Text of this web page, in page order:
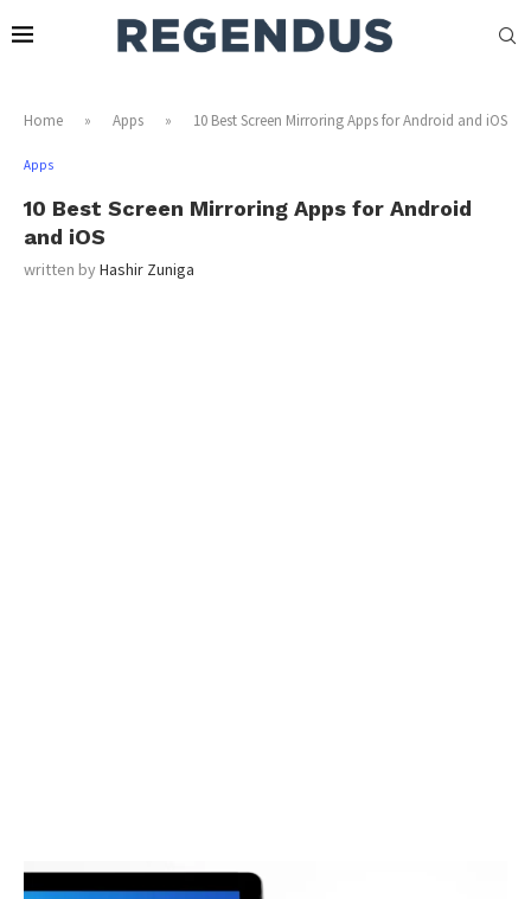
Home » Apps » 10 Best Screen Mirroring Apps for Android and iOS
Apps
10 Best Screen Mirroring Apps for Android
and iOS
written byHashir Zuniga